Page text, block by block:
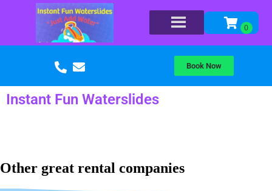
Book Now
Instant Fun Waterslides
Other great rental companies